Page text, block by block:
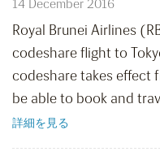
14 December 2016
Royal Brunei Airlines
codeshare flight to
codeshare takes effect
be able to book and
詳細を見る